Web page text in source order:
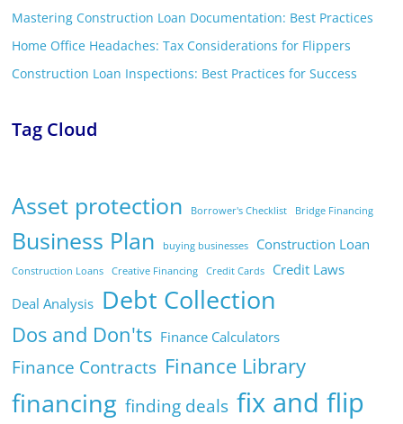
Mastering Construction Loan Documentation: Best Practices
Home Office Headaches: Tax Considerations for Flippers
Construction Loan Inspections: Best Practices for Success
Tag Cloud
Asset protection Borrower's Checklist Bridge Financing
Business Plan buying businesses Construction Loan
Construction Loans Creative Financing Credit Cards
Credit Laws
Deal Analysis Debt Collection
Dos and Don'ts Finance Calculators
Finance Contracts Finance Library
financing finding deals fix and flip